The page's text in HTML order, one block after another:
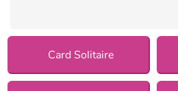
Card Solitaire